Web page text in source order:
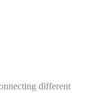
different